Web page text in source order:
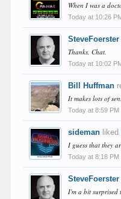
When I was a
Today at 10:26
SteveFoerster
Thanks, Chat.
Today at 10:02
Bill Huffman
It makes lots of
Today at 8:59 PM
sideman liked
I guess that they
Today at 8:18 PM
SteveFoerster
I'm a bit surprised